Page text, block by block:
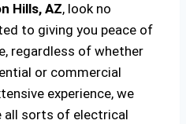
Hills, AZ, look no
to giving you peace of
regardless of whether
or commercial
experience, we
all sorts of electrical